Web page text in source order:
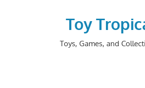
Toy
Toys, Games, and